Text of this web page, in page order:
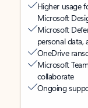
Higher usage
Microsoft
Microsoft
personal data,
OneDrive
Microsoft
collaborate
Ongoing